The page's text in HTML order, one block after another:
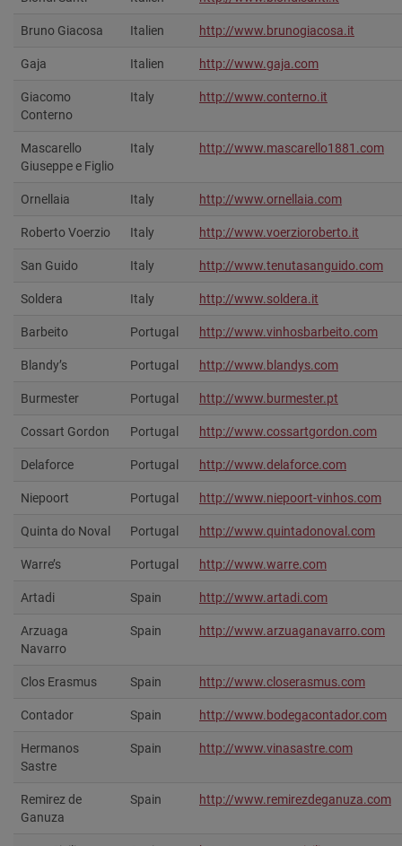
Bruno Giacosa Italien http://www.brunogiacosa.it
Gaja Italien http://www.gaja.com
Giacomo
Conterno
Italy http://www.conterno.it
Mascarello
Giuseppe e Figlio
Italy http://www.mascarello1881.com
Ornellaia Italy http://www.ornellaia.com
Roberto Voerzio Italy http://www.voerzioroberto.it‎
San Guido Italy http://www.tenutasanguido.com‎
Soldera Italy http://www.soldera.it
Barbeito Portugal http://www.vinhosbarbeito.com‎
Blandy’s Portugal http://www.blandys.com‎
Burmester Portugal http://www.burmester.pt
Cossart Gordon Portugal http://www.cossartgordon.com‎
Delaforce Portugal http://www.delaforce.com‎
Niepoort Portugal http://www.niepoort-vinhos.com
Quinta do Noval Portugal http://www.quintadonoval.com‎
Warre’s Portugal http://www.warre.com
Artadi Spain http://www.artadi.com‎
Arzuaga
Navarro
Spain http://www.arzuaganavarro.com
Clos Erasmus Spain http://www.closerasmus.com‎
Contador Spain http://www.bodegacontador.com
Hermanos
Sastre
Spain http://www.vinasastre.com‎
Remirez de
Ganuza
Spain http://www.remirezdeganuza.com